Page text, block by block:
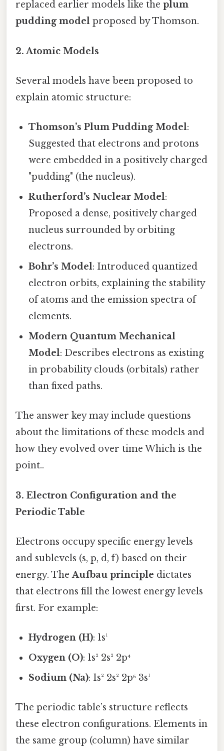
replaced earlier models like the plum
pudding model proposed by Thomson.
2. Atomic Models
Several models have been proposed to
explain atomic structure:
Thomson’s Plum Pudding Model:
Suggested that electrons and protons
were embedded in a positively charged
"pudding" (the nucleus).
Rutherford’s Nuclear Model:
Proposed a dense, positively charged
nucleus surrounded by orbiting
electrons.
Bohr’s Model: Introduced quantized
electron orbits, explaining the stability
of atoms and the emission spectra of
elements.
Modern Quantum Mechanical
Model: Describes electrons as existing
in probability clouds (orbitals) rather
than fixed paths.
The answer key may include questions
about the limitations of these models and
how they evolved over time Which is the
point..
3. Electron Configuration and the
Periodic Table
Electrons occupy specific energy levels
and sublevels (s, p, d, f) based on their
energy. TheAufbau principle dictates
that electrons fill the lowest energy levels
first. For example:
Hydrogen (H): 1s¹
Oxygen (O): 1s² 2s² 2p⁴
Sodium (Na): 1s² 2s² 2p⁶ 3s¹
The periodic table’s structure reflects
these electron configurations. Elements in
the same group (column) have similar